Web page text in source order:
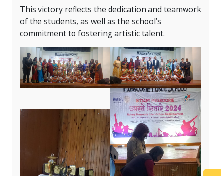
This victory reflects the dedication and teamwork
of the students, as well as the school’s
commitment to fostering artistic talent.